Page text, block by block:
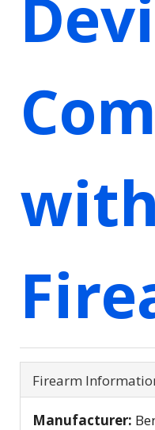
Firearm
Manufacturer: